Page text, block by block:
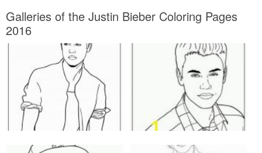
Galleries of the Justin Bieber Coloring Pages
2016